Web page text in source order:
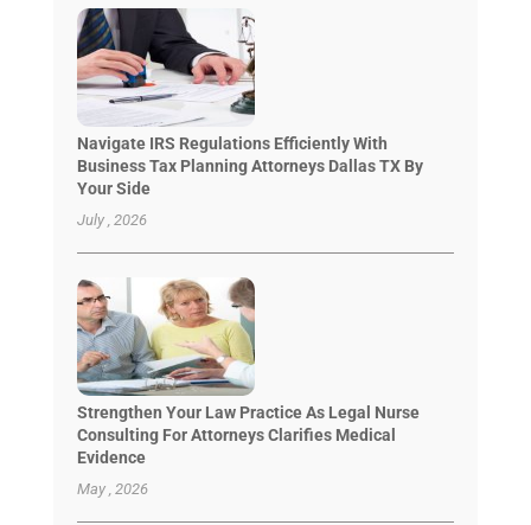
Navigate IRS Regulations Efficiently With
Business Tax Planning Attorneys Dallas TX By
Your Side
July , 2026
Strengthen Your Law Practice As Legal Nurse
Consulting For Attorneys Clarifies Medical
Evidence
May , 2026